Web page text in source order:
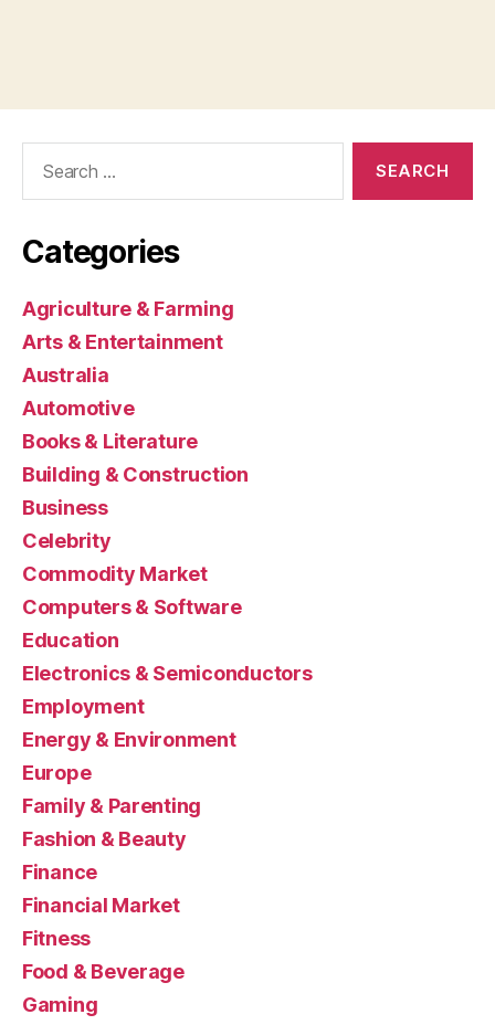
Categories
Agriculture & Farming
Arts & Entertainment
Australia
Automotive
Books & Literature
Building & Construction
Business
Celebrity
Commodity Market
Computers & Software
Education
Electronics & Semiconductors
Employment
Energy & Environment
Europe
Family & Parenting
Fashion & Beauty
Finance
Financial Market
Fitness
Food & Beverage
Gaming